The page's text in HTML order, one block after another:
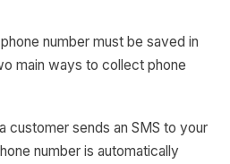
number must be saved in
main ways to collect phone
customer sends an SMS to your
number is automatically